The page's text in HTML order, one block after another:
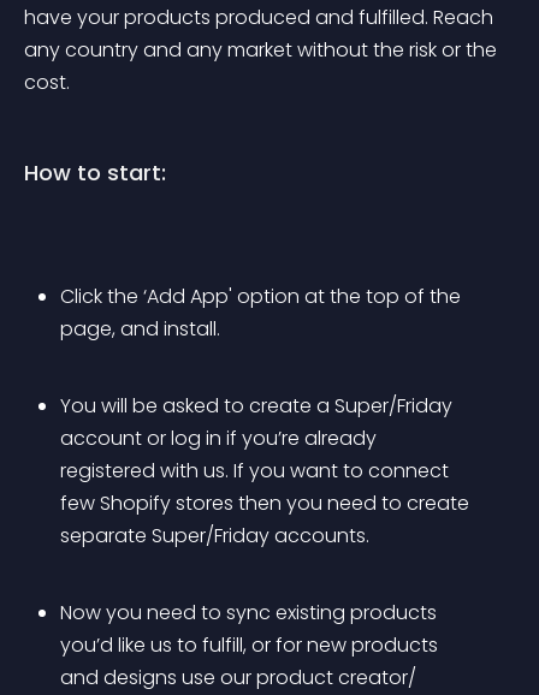
have your products produced and fulfilled. Reach
any country and any market without the risk or the
cost.
How to start:
Click the ‘Add App' option at the top of the
page, and install.
You will be asked to create a Super/Friday
account or log in if you’re already
registered with us. If you want to connect
few Shopify stores then you need to create
separate Super/Friday accounts.
Now you need to sync existing products
you’d like us to fulfill, or for new products
and designs use our product creator/